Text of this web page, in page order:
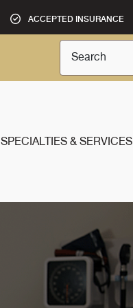
ACCEPTED INSURANCE
Search
SPECIALTIES & SERVICES